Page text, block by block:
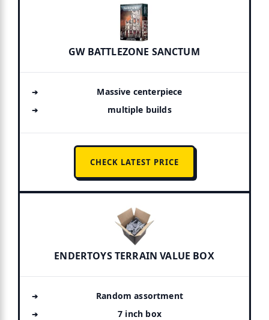
GW BATTLEZONE SANCTUM
Massive centerpiece
multiple builds
CHECK LATEST PRICE
ENDERTOYS TERRAIN VALUE BOX
Random assortment
7 inch box